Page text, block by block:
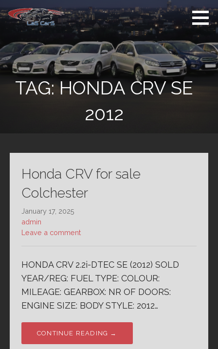
to
content
Used Cars For
Sale
Colchester
Used Car Sales
Dealer Colchester
TAG:HONDA CRV SE
2012
Honda CRV for sale
Colchester
January 17, 2025
admin
Leave a comment
HONDA CRV 2.2i-DTEC SE (2012) SOLD
YEAR/REG: FUEL TYPE: COLOUR:
MILEAGE: GEARBOX: NR OF DOORS:
ENGINE SIZE: BODY STYLE: 2012…
CONTINUE READING →